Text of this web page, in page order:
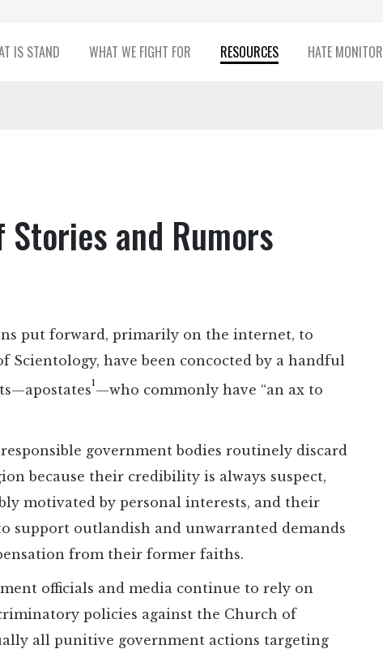
IS STAND WHAT WE FIGHT FOR RESOURCES HATE MONITOR
and Rumors
put forward, primarily on the internet, to
have been concocted by a handful
1—who commonly have “an ax to
government bodies routinely discard
because their credibility is always suspect,
motivated by personal interests, and their
support outlandish and unwarranted demands
from their former faiths.
officials and media continue to rely on
policies against the Church of
all punitive government actions targeting